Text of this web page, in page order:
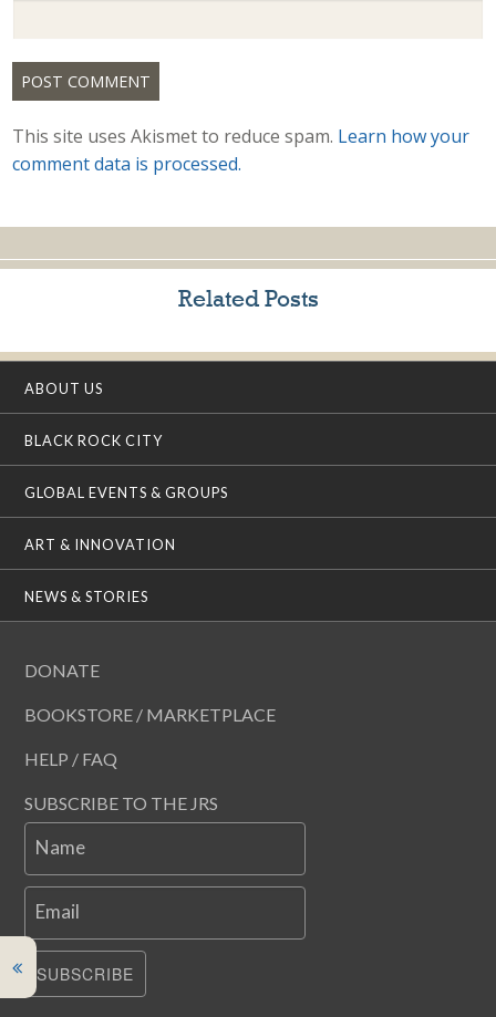
This site uses Akismet to reduce spam. Learn how your
comment data is processed.
Related Posts
ABOUT US
BLACK ROCK CITY
GLOBAL EVENTS & GROUPS
ART & INNOVATION
NEWS & STORIES
DONATE
BOOKSTORE / MARKETPLACE
HELP / FAQ
SUBSCRIBE TO THE JRS
Name
Email
SUBSCRIBE